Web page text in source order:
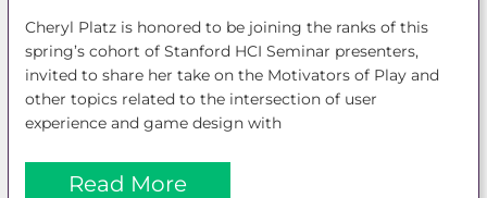
Cheryl Platz is honored to be joining the ranks of this
spring’s cohort of Stanford HCI Seminar presenters,
invited to share her take on the Motivators of Play and
other topics related to the intersection of user
experience and game design with
Read More